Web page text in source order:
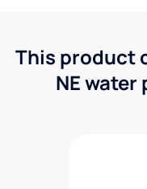
This product
NE